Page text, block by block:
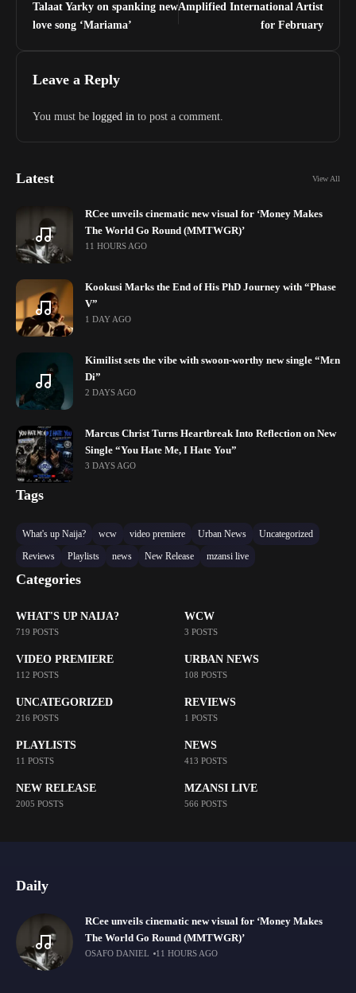
Talaat Yarky on spanking new
love song ‘Mariama’
Amplified International Artist
for February
Leave a Reply
You must be logged in to post a comment.
Latest View All
RCee unveils cinematic new visual for ‘Money Makes
The World Go Round (MMTWGR)’
11 HOURS AGO
Kookusi Marks the End of His PhD Journey with “Phase
V”
1 DAY AGO
Kimilist sets the vibe with swoon-worthy new single “Mɛn
Di”
2 DAYS AGO
Marcus Christ Turns Heartbreak Into Reflection on New
Single “You Hate Me, I Hate You”
3 DAYS AGO
Tags
What's up Naija? wcw video premiere Urban News
Uncategorized
Reviews
Playlists news New Release mzansi live
Categories
WHAT'S UP NAIJA?
719 POSTS
WCW
3 POSTS
VIDEO PREMIERE
112 POSTS
URBAN NEWS
108 POSTS
UNCATEGORIZED
216 POSTS
REVIEWS
1 POSTS
PLAYLISTS
11 POSTS
NEWS
413 POSTS
NEW RELEASE
2005 POSTS
MZANSI LIVE
566 POSTS
Daily
RCee unveils cinematic new visual for ‘Money Makes
The World Go Round (MMTWGR)’
OSAFO DANIEL 11 HOURS AGO